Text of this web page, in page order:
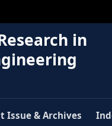
in
Issue & Archives